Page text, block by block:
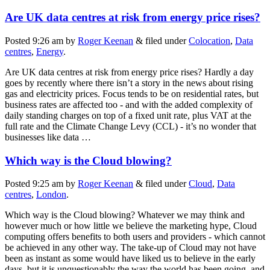
Are UK data centres at risk from energy price rises?
Posted 9:26 am by Roger Keenan & filed underColocation, Data
centres, Energy.
Are UK data centres at risk from energy price rises? Hardly a day
goes by recently where there isn’t a story in the news about rising
gas and electricity prices. Focus tends to be on residential rates, but
business rates are affected too - and with the added complexity of
daily standing charges on top of a fixed unit rate, plus VAT at the
full rate and the Climate Change Levy (CCL) - it’s no wonder that
businesses like data …
Which way is the Cloud blowing?
Posted 9:25 am by Roger Keenan & filed underCloud, Data
centres, London.
Which way is the Cloud blowing? Whatever we may think and
however much or how little we believe the marketing hype, Cloud
computing offers benefits to both users and providers - which cannot
be achieved in any other way. The take-up of Cloud may not have
been as instant as some would have liked us to believe in the early